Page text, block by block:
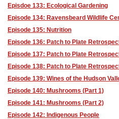
Episdoe 133: Ecological Gardening
Episode 134: Ravensbeard Wildlife
Episode 135: Nutrition
Episode 136: Patch to Plate
Episode 137: Patch to Plate
Episode 138: Patch to Plate
Episode 139: Wines of the Hudson
Episode 140: Mushrooms (Part 1)
Episode 141: Mushrooms (Part 2)
Episode 142: Indigenous People